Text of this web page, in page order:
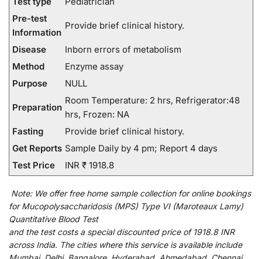
Pre-test
Information
Provide brief clinical history.
Disease
Inborn errors of metabolism
Method
Enzyme assay
Purpose
NULL
Preparation
Room Temperature: 2 hrs, Refrigerator:48
hrs, Frozen: NA
Fasting
Provide brief clinical history.
Get Reports Sample Daily by 4 pm; Report 4 days
Test Price
INR ₹ 1918.8
Note: We offerfree home sample collection foronline bookings
for Mucopolysaccharidosis (MPS) Type VI (Maroteaux Lamy)
Quantitative Blood Test
and the test costs a specialdiscountedprice of 1918.8 INR
across India. The cities where this service is available include